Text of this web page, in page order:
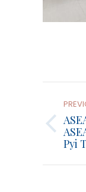
Post
post:
Pyi